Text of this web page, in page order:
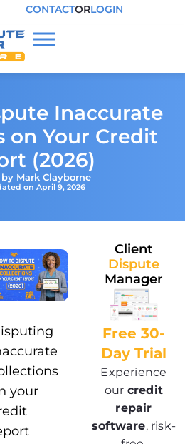
CONTACTORLOGIN
Inaccurate
on Your Credit
(2026)
Mark Clayborne
on April 9, 2026
your
Client
Dispute
Manager
Free 30-
Day Trial
Experience
our credit
repair
software, risk-